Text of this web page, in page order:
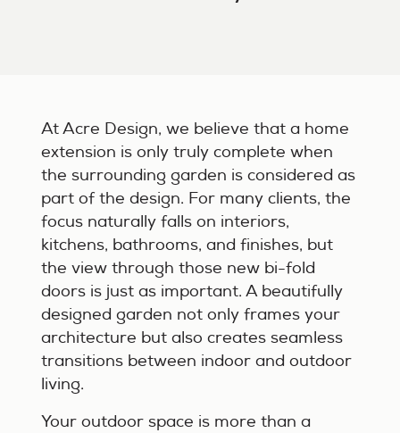
At Acre Design, we believe that a home
extension is only truly complete when
the surrounding garden is considered as
part of the design. For many clients, the
focus naturally falls on interiors,
kitchens, bathrooms, and finishes, but
the view through those new bi-fold
doors is just as important. A beautifully
designed garden not only frames your
architecture but also creates seamless
transitions between indoor and outdoor
living.
Your outdoor space is more than a